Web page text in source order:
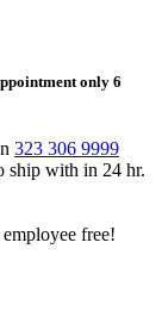
only 6
323 306 9999
ship with in 24 hr.
free!